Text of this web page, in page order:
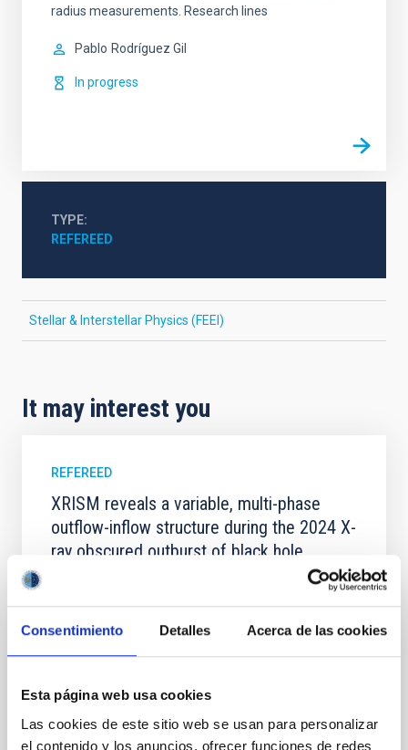
Consentimiento Detalles Acerca de las cookies
Esta página web usa cookies
Las cookies de este sitio web se usan para personalizar
el contenido y los anuncios, ofrecer funciones de redes
radius measurements. Research lines
Pablo Rodríguez Gil
In progress
TYPE
REFEREED
Stellar & Interstellar Physics (FEEI)
It may interest you
REFEREED
XRISM reveals a variable, multi-phase
outflow-inflow structure during the 2024 X-
ray obscured outburst of black hole
We report the results of a simultaneous X-ray and
optical spectroscopy campaign on the Galactic black
Despite a very low X-ray luminosity of 10 34 erg s −1,
the continuum spectrum is well